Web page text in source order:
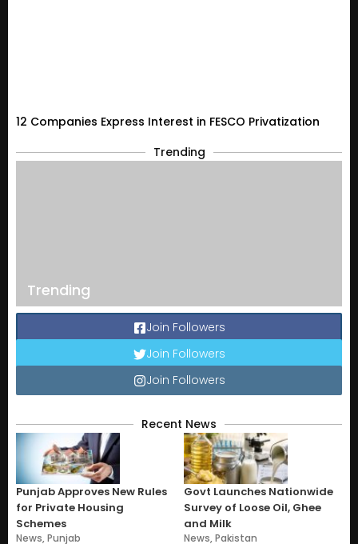
12 Companies Express Interest in FESCO Privatization
Trending
Trending
Join Followers
Join Followers
Join Followers
Recent News
Punjab Approves New Rules
for Private Housing
Schemes
News,Punjab
Govt Launches Nationwide
Survey of Loose Oil, Ghee
and Milk
News,Pakistan